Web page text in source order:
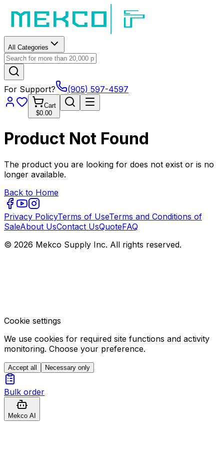
All Categories
For Support? (905) 597-4597
Cart
$0.00
Product Not Found
The product you are looking for does not exist or is no
longer available.
Back to Home
Privacy PolicyTerms of UseTerms and Conditions of
SaleAbout UsContact UsQuoteFAQ
© 2026 Mekco Supply Inc. All rights reserved.
Cookie settings
We use cookies for required site functions and activity
monitoring. Choose your preference.
Accept all Necessary only
Bulk order
Mekco AI